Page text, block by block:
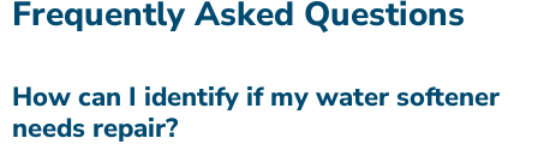
Frequently Asked Questions
How can I identify if my water softener
needs repair?